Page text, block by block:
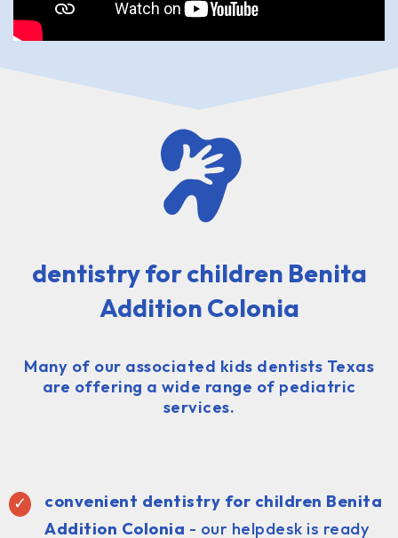
dentistry for children Benita
Addition Colonia
Many of our associated kids dentists Texas
are offering a wide range of pediatric
services.
convenient dentistry for children Benita
Addition Colonia - our helpdesk is ready